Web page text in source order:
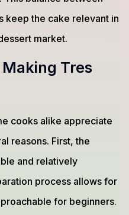
keep the cake relevant in
market.
Tres
cooks alike appreciate
reasons. First, the
and relatively
process allows for
for beginners.